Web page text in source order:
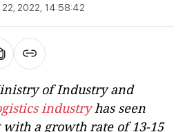
2022, 14:58:42
of Industry and
industryhas seen
a growth rate of 13-15